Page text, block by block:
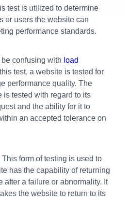
test is utilized to determine
or users the website can
performance standards.
be confusing with load
this test, a website is tested for
performance quality. The
is tested with regard to its
and the ability for it to
an accepted tolerance on
This form of testing is used to
has the capability of returning
after a failure or abnormality. It
the website to return to its